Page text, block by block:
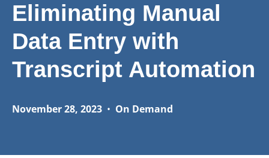
Eliminating Manual
Data Entry with
Transcript Automation
November 28, 2023 • On Demand